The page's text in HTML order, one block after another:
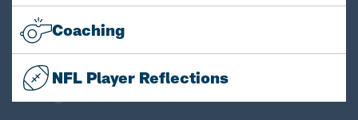
Coaching
NFL Player Reflections